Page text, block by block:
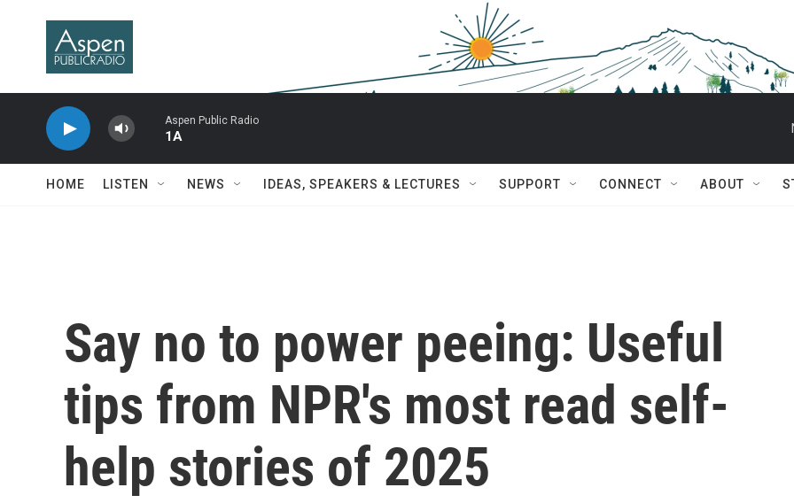
Aspen Public Radio
1A
HOME LISTEN NEWS IDEAS, SPEAKERS & LECTURES SUPPORT CONNECT ABOUT
Say no to power peeing: Useful
tips from NPR's most read self-
help stories of 2025